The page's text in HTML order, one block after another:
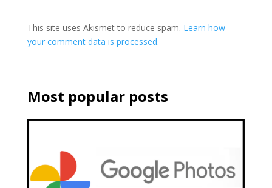
This site uses Akismet to reduce spam. Learn how
your comment data is processed.
Most popular posts